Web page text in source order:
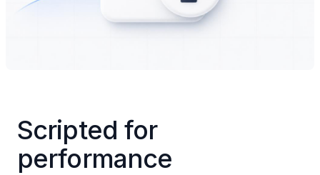
Scripted for
performance